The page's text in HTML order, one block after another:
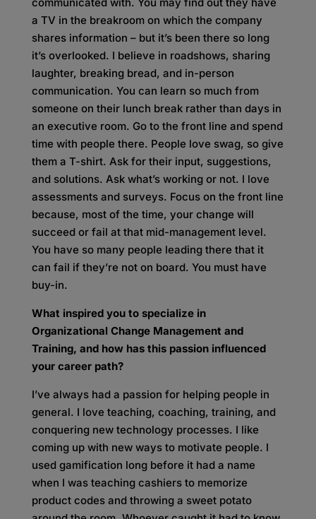
a TV in the breakroom on which the company
shares information – but it’s been there so long
it’s overlooked. I believe in roadshows, sharing
laughter, breaking bread, and in-person
communication. You can learn so much from
someone on their lunch break rather than days in
an executive room. Go to the front line and spend
time with people there. People love swag, so give
them a T-shirt. Ask for their input, suggestions,
and solutions. Ask what’s working or not. I love
assessments and surveys. Focus on the front line
because, most of the time, your change will
succeed or fail at that mid-management level.
You have so many people leading there that it
can fail if they’re not on board. You must have
buy-in.
What inspired you to specialize in
Organizational Change Management and
Training, and how has this passion influenced
your career path?
I’ve always had a passion for helping people in
general. I love teaching, coaching, training, and
conquering new technology processes. I like
coming up with new ways to motivate people. I
used gamification long before it had a name
when I was teaching cashiers to memorize
product codes and throwing a sweet potato